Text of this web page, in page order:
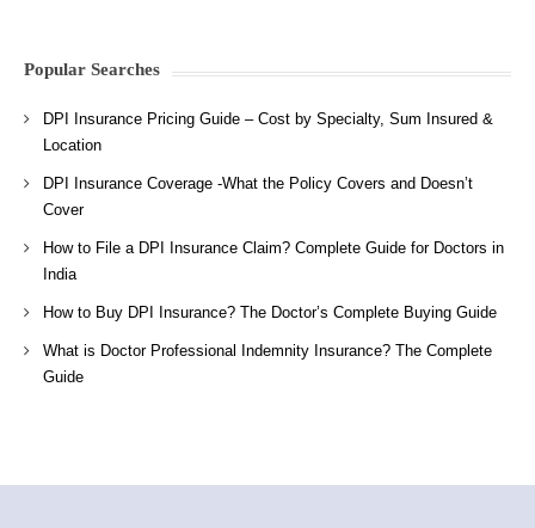
Popular Searches
DPI Insurance Pricing Guide – Cost by Specialty, Sum Insured &
Location
DPI Insurance Coverage -What the Policy Covers and Doesn’t
Cover
How to File a DPI Insurance Claim? Complete Guide for Doctors in
India
How to Buy DPI Insurance? The Doctor’s Complete Buying Guide
What is Doctor Professional Indemnity Insurance? The Complete
Guide